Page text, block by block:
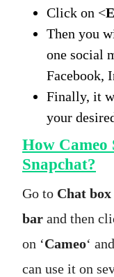
Click on <
Then you
one social
Facebook,
Finally, it
your
How Cameo
Snapchat?
Go to Chat box
bar and then
on ‘Cameo‘
can use it on